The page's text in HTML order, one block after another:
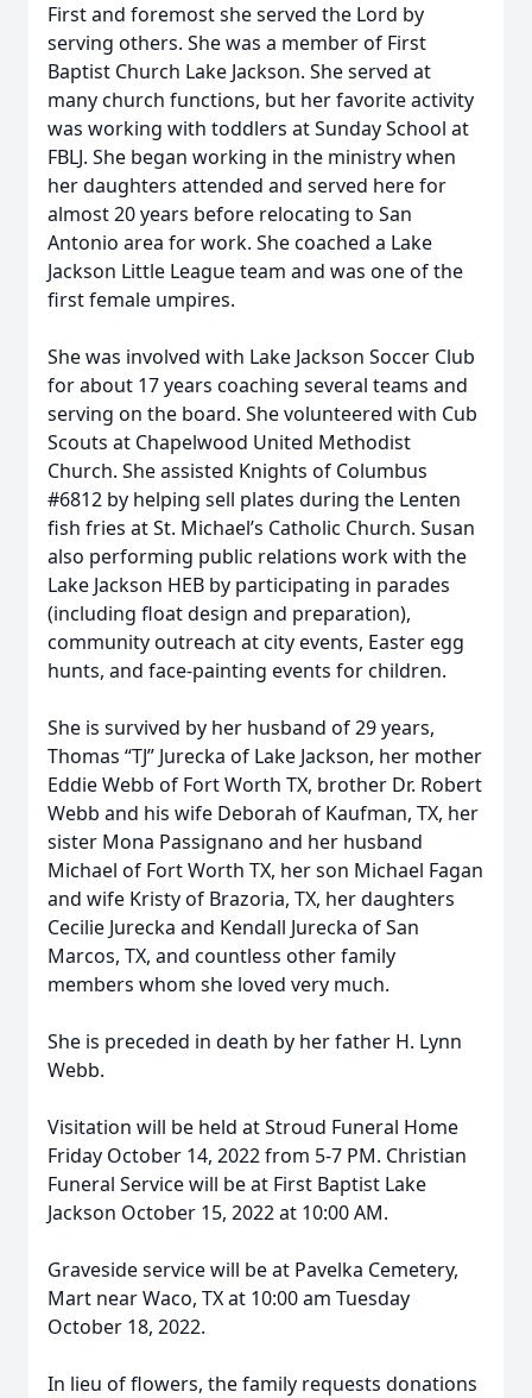
First and foremost she served the Lord by
serving others. She was a member of First
Baptist Church Lake Jackson. She served at
many church functions, but her favorite activity
was working with toddlers at Sunday School at
FBLJ. She began working in the ministry when
her daughters attended and served here for
almost 20 years before relocating to San
Antonio area for work. She coached a Lake
Jackson Little League team and was one of the
first female umpires.
She was involved with Lake Jackson Soccer Club
for about 17 years coaching several teams and
serving on the board. She volunteered with Cub
Scouts at Chapelwood United Methodist
Church. She assisted Knights of Columbus
#6812 by helping sell plates during the Lenten
fish fries at St. Michael’s Catholic Church. Susan
also performing public relations work with the
Lake Jackson HEB by participating in parades
(including float design and preparation),
community outreach at city events, Easter egg
hunts, and face-painting events for children.
She is survived by her husband of 29 years,
Thomas “TJ” Jurecka of Lake Jackson, her mother
Eddie Webb of Fort Worth TX, brother Dr. Robert
Webb and his wife Deborah of Kaufman, TX, her
sister Mona Passignano and her husband
Michael of Fort Worth TX, her son Michael Fagan
and wife Kristy of Brazoria, TX, her daughters
Cecilie Jurecka and Kendall Jurecka of San
Marcos, TX, and countless other family
members whom she loved very much.
She is preceded in death by her father H. Lynn
Webb.
Visitation will be held at Stroud Funeral Home
Friday October 14, 2022 from 5-7 PM. Christian
Funeral Service will be at First Baptist Lake
Jackson October 15, 2022 at 10:00 AM.
Graveside service will be at Pavelka Cemetery,
Mart near Waco, TX at 10:00 am Tuesday
October 18, 2022.
In lieu of flowers, the family requests donations